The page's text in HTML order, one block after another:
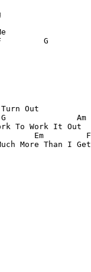
G
Out
Am
To Work It Out
Em
More Than I